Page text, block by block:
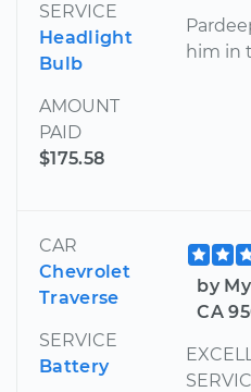
SERVICE
Headlight
Bulb
AMOUNT
PAID
$175.58
him in
CAR
Chevrolet
Traverse
SERVICE
Battery
by
CA